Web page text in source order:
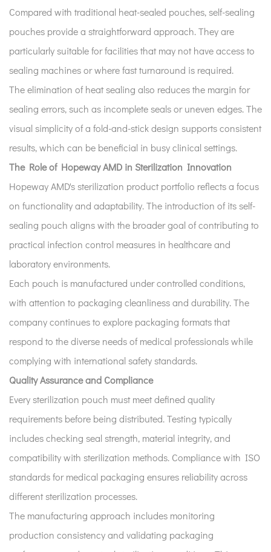
Compared with traditional heat-sealed pouches, self-sealing
pouches provide a straightforward approach. They are
particularly suitable for facilities that may not have access to
sealing machines or where fast turnaround is required.
The elimination of heat sealing also reduces the margin for
sealing errors, such as incomplete seals or uneven edges. The
visual simplicity of a fold-and-stick design supports consistent
results, which can be beneficial in busy clinical settings.
The Role of Hopeway AMD in Sterilization Innovation
Hopeway AMD's sterilization product portfolio reflects a focus
on functionality and adaptability. The introduction of its self-
sealing pouch aligns with the broader goal of contributing to
practical infection control measures in healthcare and
laboratory environments.
Each pouch is manufactured under controlled conditions,
with attention to packaging cleanliness and durability. The
company continues to explore packaging formats that
respond to the diverse needs of medical professionals while
complying with international safety standards.
Quality Assurance and Compliance
Every sterilization pouch must meet defined quality
requirements before being distributed. Testing typically
includes checking seal strength, material integrity, and
compatibility with sterilization methods. Compliance with ISO
standards for medical packaging ensures reliability across
different sterilization processes.
The manufacturing approach includes monitoring
production consistency and validating packaging